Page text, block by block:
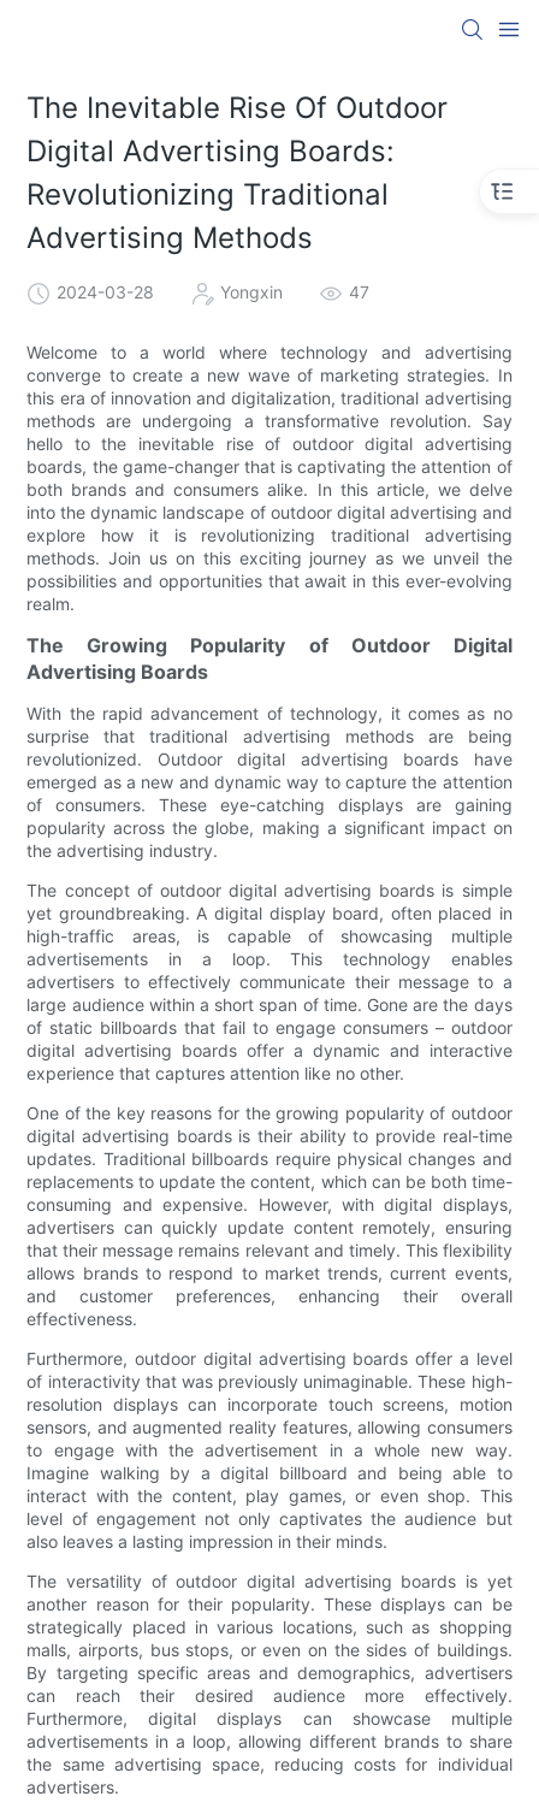
The Inevitable Rise Of Outdoor
Digital Advertising Boards:
Revolutionizing Traditional
Advertising Methods
2024-03-28 Yongxin 47
Welcome to a world where technology and advertising
converge to create a new wave of marketing strategies. In
this era of innovation and digitalization, traditional advertising
methods are undergoing a transformative revolution. Say
hello to the inevitable rise of outdoor digital advertising
boards, the game-changer that is captivating the attention of
both brands and consumers alike. In this article, we delve
into the dynamic landscape of outdoor digital advertising and
explore how it is revolutionizing traditional advertising
methods. Join us on this exciting journey as we unveil the
possibilities and opportunities that await in this ever-evolving
realm.
The Growing Popularity of Outdoor Digital
Advertising Boards
With the rapid advancement of technology, it comes as no
surprise that traditional advertising methods are being
revolutionized. Outdoor digital advertising boards have
emerged as a new and dynamic way to capture the attention
of consumers. These eye-catching displays are gaining
popularity across the globe, making a significant impact on
the advertising industry.
The concept of outdoor digital advertising boards is simple
yet groundbreaking. A digital display board, often placed in
high-traffic areas, is capable of showcasing multiple
advertisements in a loop. This technology enables
advertisers to effectively communicate their message to a
large audience within a short span of time. Gone are the days
of static billboards that fail to engage consumers – outdoor
digital advertising boards offer a dynamic and interactive
experience that captures attention like no other.
One of the key reasons for the growing popularity of outdoor
digital advertising boards is their ability to provide real-time
updates. Traditional billboards require physical changes and
replacements to update the content, which can be both time-
consuming and expensive. However, with digital displays,
advertisers can quickly update content remotely, ensuring
that their message remains relevant and timely. This flexibility
allows brands to respond to market trends, current events,
and customer preferences, enhancing their overall
effectiveness.
Furthermore, outdoor digital advertising boards offer a level
of interactivity that was previously unimaginable. These high-
resolution displays can incorporate touch screens, motion
sensors, and augmented reality features, allowing consumers
to engage with the advertisement in a whole new way.
Imagine walking by a digital billboard and being able to
interact with the content, play games, or even shop. This
level of engagement not only captivates the audience but
also leaves a lasting impression in their minds.
The versatility of outdoor digital advertising boards is yet
another reason for their popularity. These displays can be
strategically placed in various locations, such as shopping
malls, airports, bus stops, or even on the sides of buildings.
By targeting specific areas and demographics, advertisers
can reach their desired audience more effectively.
Furthermore, digital displays can showcase multiple
advertisements in a loop, allowing different brands to share
the same advertising space, reducing costs for individual
advertisers.